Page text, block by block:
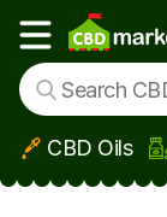
Skip to main content
Show main menu
CBD Oils